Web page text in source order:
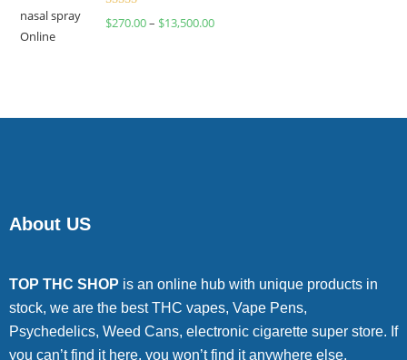
Rated
$270.00– $13,500.00
About US
TOP THC SHOP is an online hub with unique products in
stock, we are the best THC vapes, Vape Pens,
Psychedelics, Weed Cans, electronic cigarette super store. If
you can’t find it here, you won’t find it anywhere else.